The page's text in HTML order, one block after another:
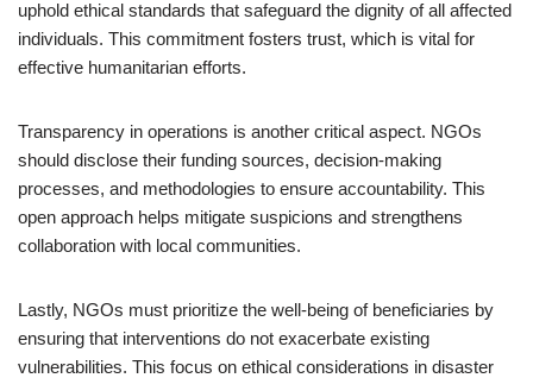
uphold ethical standards that safeguard the dignity of all affected
individuals. This commitment fosters trust, which is vital for
effective humanitarian efforts.
Transparency in operations is another critical aspect. NGOs
should disclose their funding sources, decision-making
processes, and methodologies to ensure accountability. This
open approach helps mitigate suspicions and strengthens
collaboration with local communities.
Lastly, NGOs must prioritize the well-being of beneficiaries by
ensuring that interventions do not exacerbate existing
vulnerabilities. This focus on ethical considerations in disaster